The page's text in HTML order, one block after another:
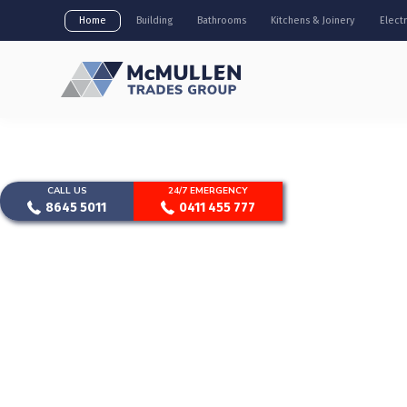
Home Building Bathrooms Kitchens & Joinery
CALL US
8645 5011
24/7 EMERGENCY
0411 455 777